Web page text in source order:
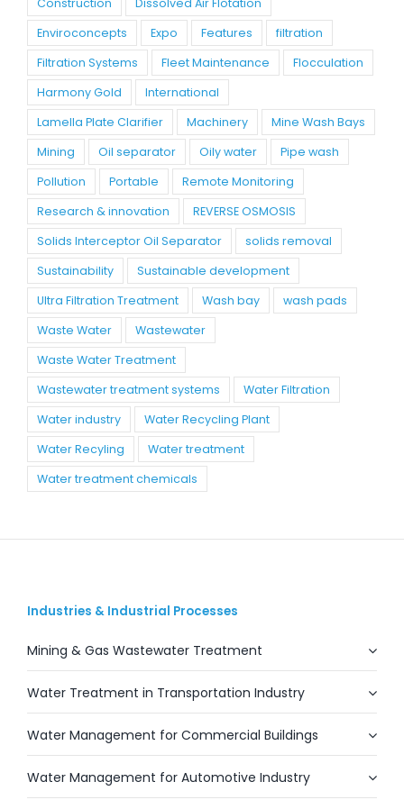
Enviroconcepts
Expo Features
filtration
Filtration Systems
Fleet Maintenance
Flocculation
Harmony Gold
International
Lamella Plate Clarifier
Machinery
Mine Wash Bays
Mining
Oil separator Oily water
Pipe wash
Pollution
Portable
Remote Monitoring
Research & innovation
REVERSE OSMOSIS
Solids Interceptor Oil Separator
solids removal
Sustainability
Sustainable development
Ultra Filtration Treatment
Wash bay
wash pads
Waste Water
Wastewater
Waste Water Treatment
Wastewater treatment systems
Water Filtration
Water industry
Water Recycling Plant
Water Recyling
Water treatment
Water treatment chemicals
Industries & Industrial Processes
Mining & Gas Wastewater Treatment
Water Treatment in Transportation Industry
Water Management for Commercial Buildings
Water Management for Automotive Industry